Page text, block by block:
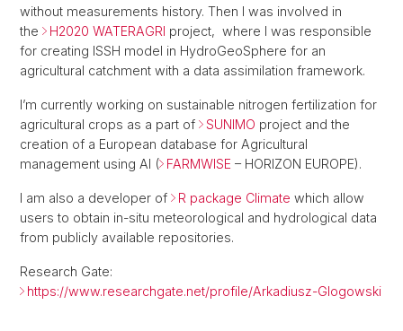
without measurements history. Then I was involved in
the
H2020 WATERAGRI project, where I was responsible
for creating ISSH model in HydroGeoSphere for an
agricultural catchment with a data assimilation framework.
I’m currently working on sustainable nitrogen fertilization for
agricultural crops as a part of
SUNIMO project and the
creation of a European database for Agricultural
management using AI ( FARMWISE – HORIZON EUROPE).
I am also a developer of R package Climate which allow
users to obtain in-situ meteorological and hydrological data
from publicly available repositories.
Research Gate:
https://www.researchgate.net/profile/Arkadiusz-Glogowski